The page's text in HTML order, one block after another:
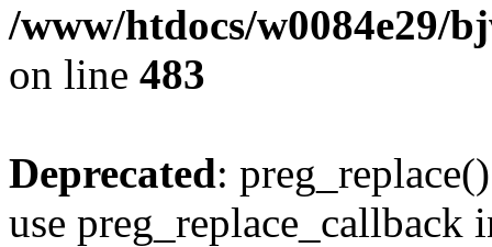
/www/htdocs/w0084e29/
on line 483
Deprecated:
use preg_replace_callback